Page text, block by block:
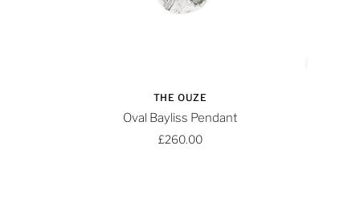
THE OUZE
Oval Bayliss Pendant
£260.00